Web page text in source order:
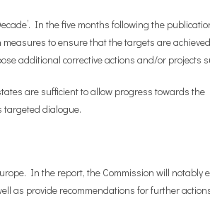
In the five months following the
to ensure that the targets are
additional corrective actions and/or projects
are sufficient to allow progress towards
targeted dialogue.
In the report, the Commission will
as provide recommendations for further